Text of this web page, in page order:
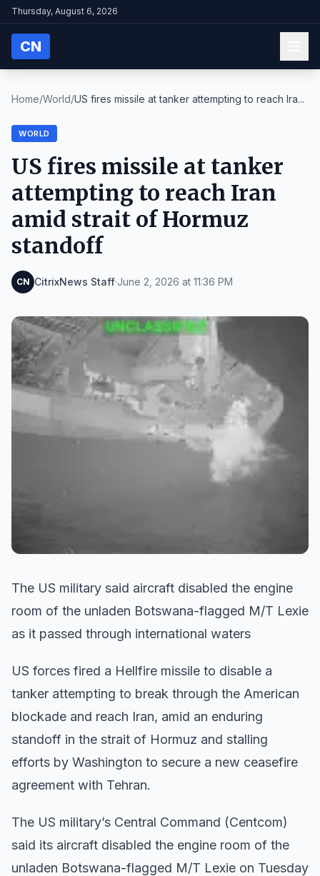
Thursday, August 6, 2026
CN
Home/World/US fires missile at tanker attempting to reach Ira...
WORLD
US fires missile at tanker
attempting to reach Iran
amid strait of Hormuz
standoff
CN CitrixNews Staff·June 2, 2026 at 11:36 PM
The US military said aircraft disabled the engine
room of the unladen Botswana-flagged M/T Lexie
as it passed through international waters
US forces fired a Hellfire missile to disable a
tanker attempting to break through the American
blockade and reach Iran, amid an enduring
standoff in the strait of Hormuz and stalling
efforts by Washington to secure a new ceasefire
agreement with Tehran.
The US military’s Central Command (Centcom)
said its aircraft disabled the engine room of the
unladen Botswana-flagged M/T Lexie on Tuesday